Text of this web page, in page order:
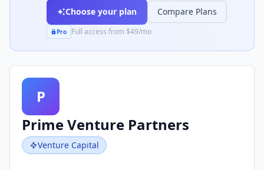
Choose your plan Compare Plans
Pro Full access from $49/mo
P
Prime Venture Partners
Venture Capital